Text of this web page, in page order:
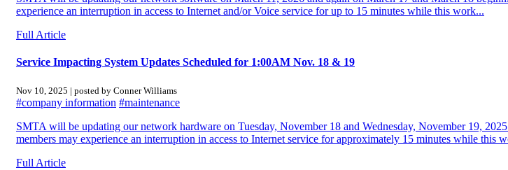
experience an interruption in access to Internet and/or Voice service for up to 15 minutes while this work...
Full Article
Service Impacting System Updates Scheduled for 1:00AM Nov. 18 & 19
Nov 10, 2025 | posted by Conner Williams
#company information #maintenance
SMTA will be updating our network hardware on Tuesday, November 18 and Wednesday, November 19,
members may experience an interruption in access to Internet service for approximately 15 minutes while this
Full Article